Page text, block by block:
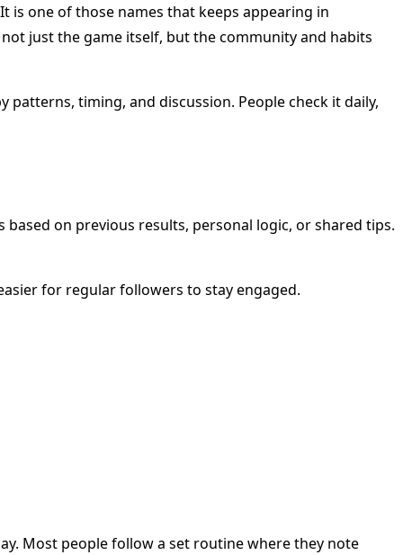
is one of those names that keeps appearing in
just the game itself, but the community and habits
patterns, timing, and discussion. People check it daily,
on previous results, personal logic, or shared tips.
for regular followers to stay engaged.
Most people follow a set routine where they note